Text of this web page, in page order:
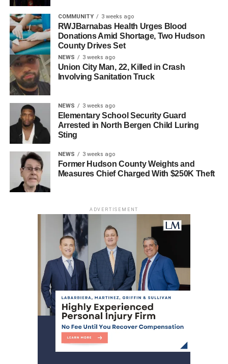
Frank Guarini, Jersey City Native and Seven-Term
Congressman, Dies at 101
COMMUNITY 3 weeks ago
RWJBarnabas Health Urges Blood
Donations Amid Shortage, Two Hudson
County Drives Set
NEWS 3 weeks ago
Union City Man, 22, Killed in Crash
Involving Sanitation Truck
NEWS 3 weeks ago
Elementary School Security Guard
Arrested in North Bergen Child Luring
Sting
NEWS 3 weeks ago
Former Hudson County Weights and
Measures Chief Charged With $250K Theft
ADVERTISEMENT